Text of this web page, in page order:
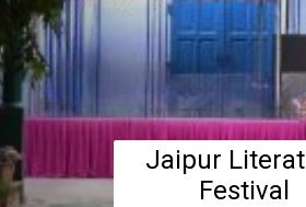
Jaipur
Festival